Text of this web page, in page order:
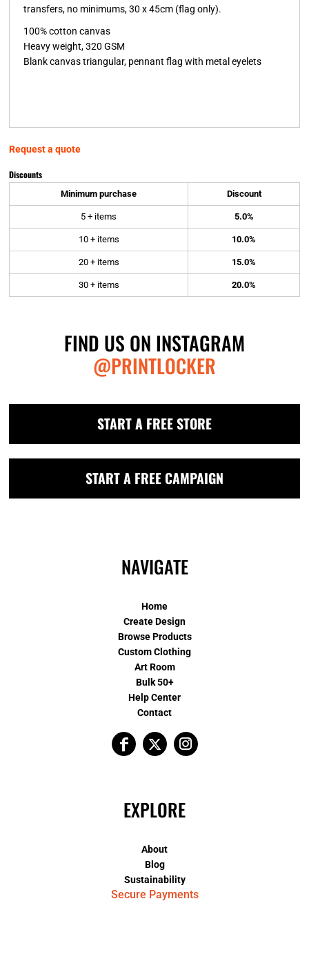
transfers, no minimums, 30 x 45cm (flag only).
100% cotton canvas
Heavy weight, 320 GSM
Blank canvas triangular, pennant flag with metal eyelets
Request a quote
Discounts
Minimum purchase Discount
5 + items 5.0%
10 + items 10.0%
20 + items 15.0%
30 + items 20.0%
FIND US ON INSTAGRAM
@PRINTLOCKER
START A FREE STORE
START A FREE CAMPAIGN
NAVIGATE
Home
Create Design
Browse Products
Custom Clothing
Art Room
Bulk 50+
Help Center
Contact
EXPLORE
About
Blog
Sustainability
Secure Payments